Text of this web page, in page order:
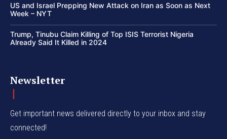
US and Israel Prepping New Attack on Iran as Soon as Next
Week – NYT
Trump, Tinubu Claim Killing of Top ISIS Terrorist Nigeria
Already Said It Killed in 2024
Newsletter
Get important news delivered directly to your inbox and stay
connected!